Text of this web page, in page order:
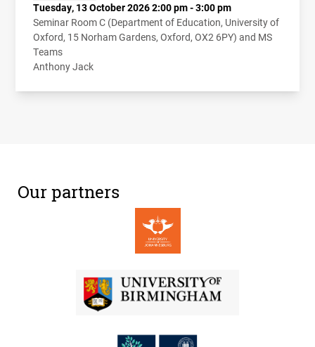
Tuesday, 13 October 2026 2:00 pm - 3:00 pm
Seminar Room C (Department of Education, University of
Oxford, 15 Norham Gardens, Oxford, OX2 6PY) and MS
Teams
Anthony Jack
Our partners